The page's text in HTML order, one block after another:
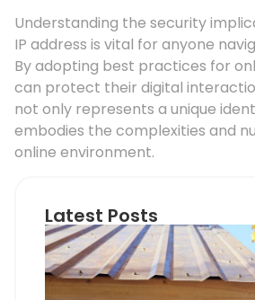
Understanding the security
IP address is vital for anyone
By adopting best practices for
can protect their digital
not only represents a unique
embodies the complexities and
online environment.
Latest Posts